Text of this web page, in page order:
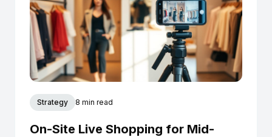
Strategy 8 min read
On-Site Live Shopping for Mid-